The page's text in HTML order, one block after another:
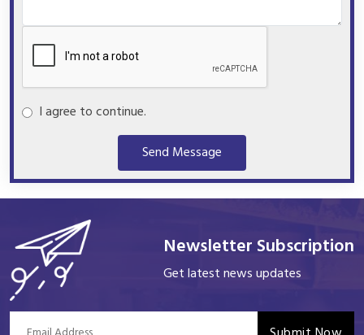
I agree to continue.
Send Message
Newsletter Subscription
Get latest news updates